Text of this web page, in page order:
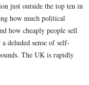
just outside the top ten in
how much political
how cheaply people sell
deluded sense of self-
The UK is rapidly